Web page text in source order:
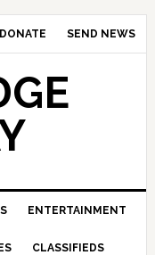
DONATE SEND NEWS
ENTERTAINMENT
CLASSIFIEDS